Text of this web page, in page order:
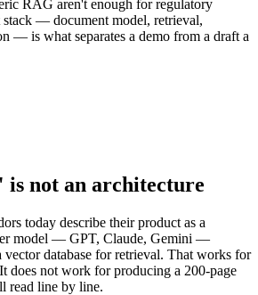
RAG aren't enough for regulatory
— document model, retrieval,
— is what separates a demo from a draft a
is not an architecture
today describe their product as a
model — GPT, Claude, Gemini —
vector database for retrieval. That works for
does not work for producing a 200-page
read line by line.